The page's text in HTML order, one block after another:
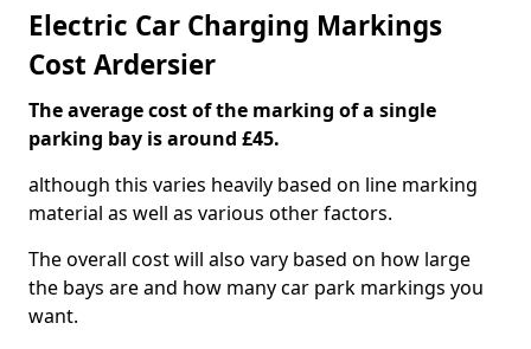
Electric Car Charging Markings
Cost Ardersier
The average cost of the marking of a single
parking bay is around £45.
although this varies heavily based on line marking
material as well as various other factors.
The overall cost will also vary based on how large
the bays are and how many car park markings you
want.